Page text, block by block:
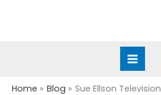
Home Blog Sue Ellson Television